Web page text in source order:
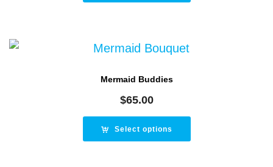
Mermaid Buddies
$65.00
Select options